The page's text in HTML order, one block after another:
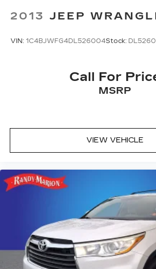
Ventilated front seats
Traction control
Speed control
Security system
Remote keyless entry
Rear window wiper
Rear window defroster
Rear reading lights
Rear audio controls
2013 JEEP
VIN: 1C4BJWFG4DL526004Stock:
Call For
MSRP
VIEW VEHICLE